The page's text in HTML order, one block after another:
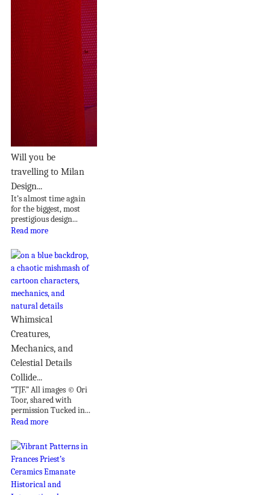
Will you be
travelling to Milan
Design...
It’s almost time again
for the biggest, most
prestigious design...
Read more
Whimsical
Creatures,
Mechanics, and
Celestial Details
Collide...
“TJF.” All images © Ori
Toor, shared with
permission Tucked in...
Read more